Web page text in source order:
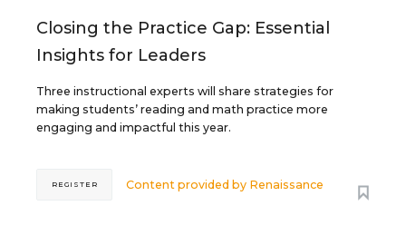
Closing the Practice Gap: Essential
Insights for Leaders
Three instructional experts will share strategies for
making students’ reading and math practice more
engaging and impactful this year.
Content provided by Renaissance
REGISTER